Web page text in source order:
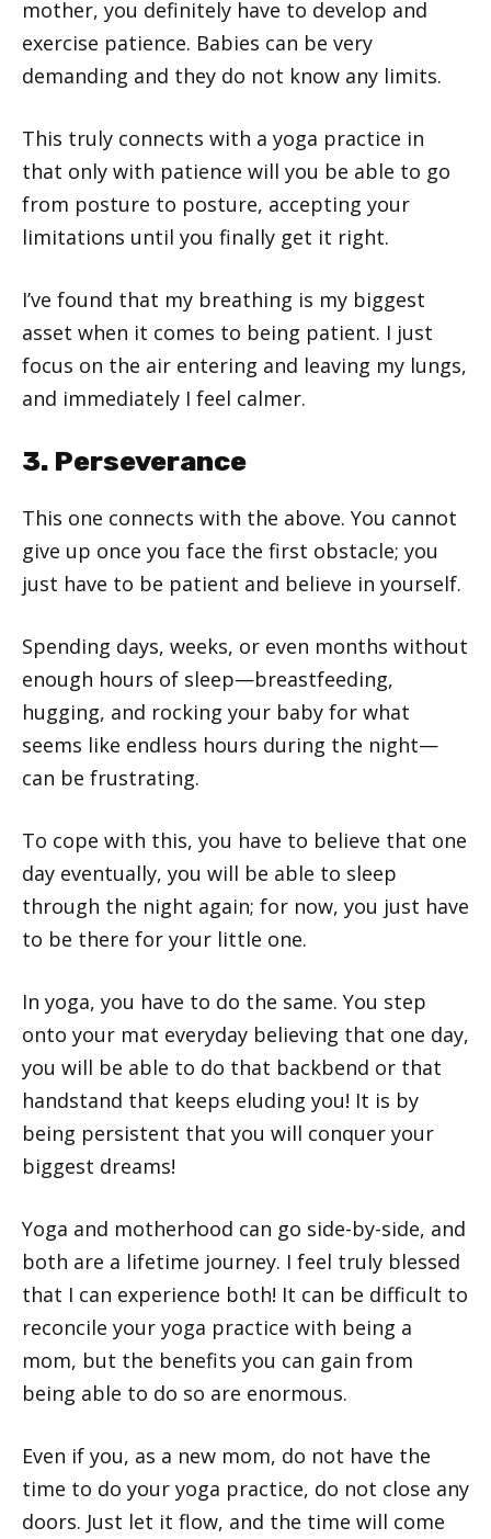
mother, you definitely have to develop and
exercise patience. Babies can be very
demanding and they do not know any limits.
This truly connects with a yoga practice in
that only with patience will you be able to go
from posture to posture, accepting your
limitations until you finally get it right.
I’ve found that my breathing is my biggest
asset when it comes to being patient. I just
focus on the air entering and leaving my lungs,
and immediately I feel calmer.
3. Perseverance
This one connects with the above. You cannot
give up once you face the first obstacle; you
just have to be patient and believe in yourself.
Spending days, weeks, or even months without
enough hours of sleep—breastfeeding,
hugging, and rocking your baby for what
seems like endless hours during the night—
can be frustrating.
To cope with this, you have to believe that one
day eventually, you will be able to sleep
through the night again; for now, you just have
to be there for your little one.
In yoga, you have to do the same. You step
onto your mat everyday believing that one day,
you will be able to do that backbend or that
handstand that keeps eluding you! It is by
being persistent that you will conquer your
biggest dreams!
Yoga and motherhood can go side-by-side, and
both are a lifetime journey. I feel truly blessed
that I can experience both! It can be difficult to
reconcile your yoga practice with being a
mom, but the benefits you can gain from
being able to do so are enormous.
Even if you, as a new mom, do not have the
time to do your yoga practice, do not close any
doors. Just let it flow, and the time will come